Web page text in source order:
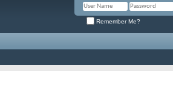
Remember Me?